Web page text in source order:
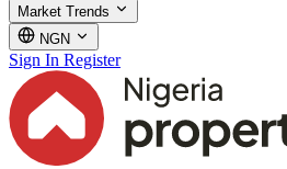
Market Trends
NGN
Sign In Register